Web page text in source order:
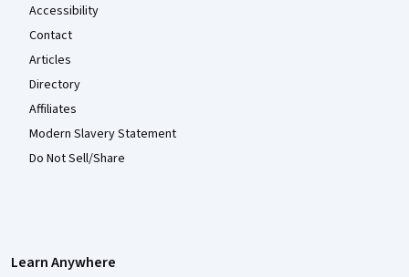
Accessibility
Contact
Articles
Directory
Affiliates
Modern Slavery Statement
Do Not Sell/Share
Learn Anywhere